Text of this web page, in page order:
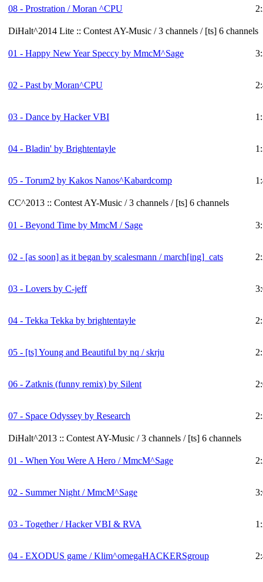
08 - Prostration / Moran ^CPU
DiHalt^2014 Lite :: Contest AY-Music / 3 channels / [ts] 6 channels
01 - Happy New Year Speccy by MmcM^Sage
02 - Past by Moran^CPU
03 - Dance by Hacker VBI
04 - Bladin' by Brightentayle
05 - Torum2 by Kakos Nanos^Kabardcomp
CC^2013 :: Contest AY-Music / 3 channels / [ts] 6 channels
01 - Beyond Time by MmcM / Sage
02 - [as soon] as it began by scalesmann / march[ing]_cats
03 - Lovers by C-jeff
04 - Tekka Tekka by brightentayle
05 - [ts]Young and Beautiful by nq / skrju
06 - Zatknis (funny remix) by Silent
07 - Space Odyssey by Research
DiHalt^2013 :: Contest AY-Music / 3 channels / [ts] 6 channels
01 - When You Were A Hero / MmcM^Sage
02 - Summer Night / MmcM^Sage
03 - Together / Hacker VBI & RVA
04 - EXODUS game / Klim^omegaHACKERSgroup